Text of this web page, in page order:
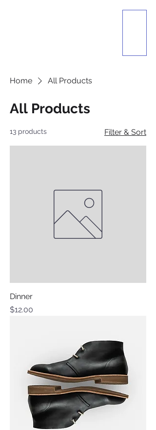
Home
All Products
All Products
13 products Filter & Sort
Dinner
Price
$12.00